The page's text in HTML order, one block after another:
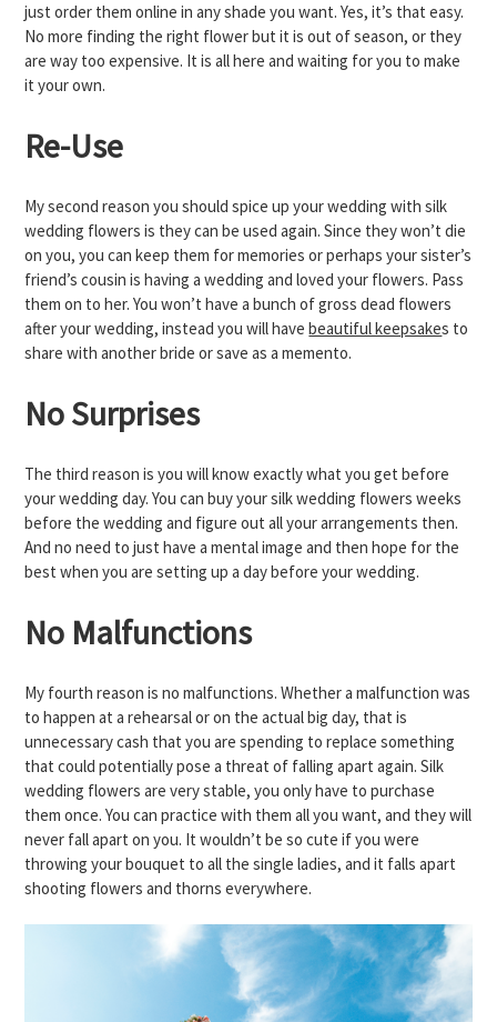
just order them online in any shade you want. Yes, it’s that easy.
No more finding the right flower but it is out of season, or they
are way too expensive. It is all here and waiting for you to make
it your own.
Re-Use
My second reason you should spice up your wedding with silk
wedding flowers is they can be used again. Since they won’t die
on you, you can keep them for memories or perhaps your sister’s
friend’s cousin is having a wedding and loved your flowers. Pass
them on to her. You won’t have a bunch of gross dead flowers
after your wedding, instead you will havebeautiful keepsakes to
share with another bride or save as a memento.
No Surprises
The third reason is you will know exactly what you get before
your wedding day. You can buy your silk wedding flowers weeks
before the wedding and figure out all your arrangements then.
And no need to just have a mental image and then hope for the
best when you are setting up a day before your wedding.
No Malfunctions
My fourth reason is no malfunctions. Whether a malfunction was
to happen at a rehearsal or on the actual big day, that is
unnecessary cash that you are spending to replace something
that could potentially pose a threat of falling apart again. Silk
wedding flowers are very stable, you only have to purchase
them once. You can practice with them all you want, and they will
never fall apart on you. It wouldn’t be so cute if you were
throwing your bouquet to all the single ladies, and it falls apart
shooting flowers and thorns everywhere.